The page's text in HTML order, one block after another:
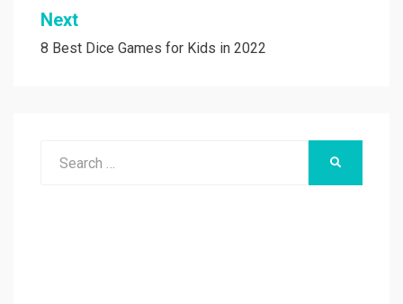
Next
8 Best Dice Games for Kids in 2022